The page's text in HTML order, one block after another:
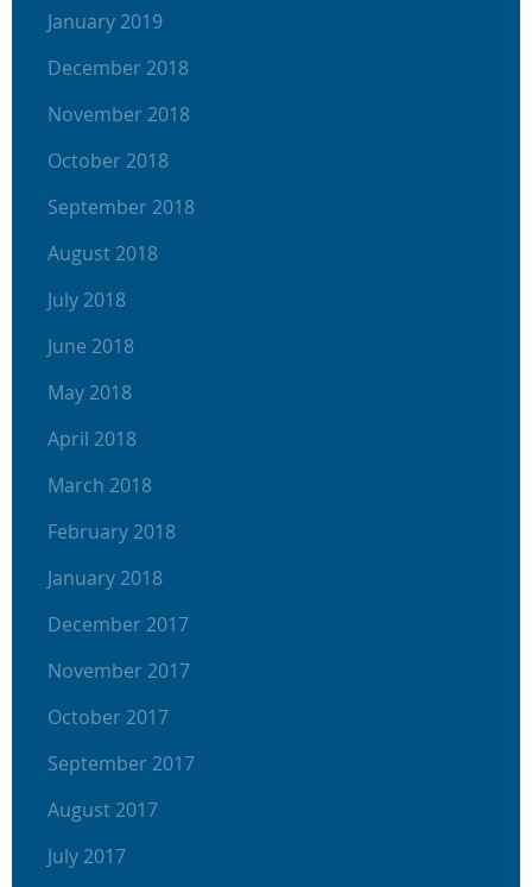
January 2019
December 2018
November 2018
October 2018
September 2018
August 2018
July 2018
June 2018
May 2018
April 2018
March 2018
February 2018
January 2018
December 2017
November 2017
October 2017
September 2017
August 2017
July 2017